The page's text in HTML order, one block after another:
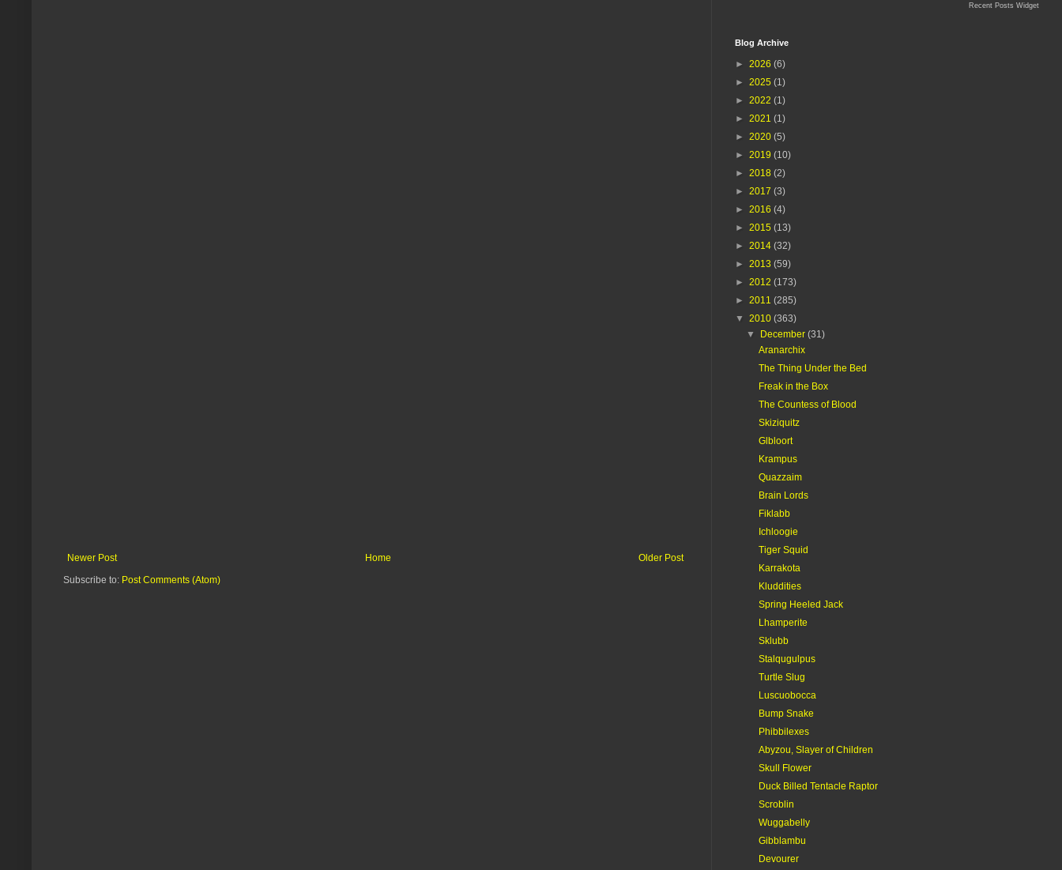
Newer Post Older Post
Home
Subscribe to: Post Comments (Atom)
Recent Posts Widget
Blog Archive
► 2026 (6)
► 2025 (1)
► 2022 (1)
► 2021 (1)
► 2020 (5)
► 2019 (10)
► 2018 (2)
► 2017 (3)
► 2016 (4)
► 2015 (13)
► 2014 (32)
► 2013 (59)
► 2012 (173)
► 2011 (285)
▼ 2010 (363)
▼ December(31)
Aranarchix
The Thing Under the Bed
Freak in the Box
The Countess of Blood
Skiziquitz
Glbloort
Krampus
Quazzaim
Brain Lords
Fiklabb
Ichloogie
Tiger Squid
Karrakota
Kluddities
Spring Heeled Jack
Lhamperite
Sklubb
Stalqugulpus
Turtle Slug
Luscuobocca
Bump Snake
Phibbilexes
Abyzou, Slayer of Children
Skull Flower
Duck Billed Tentacle Raptor
Scroblin
Wuggabelly
Gibblambu
Devourer